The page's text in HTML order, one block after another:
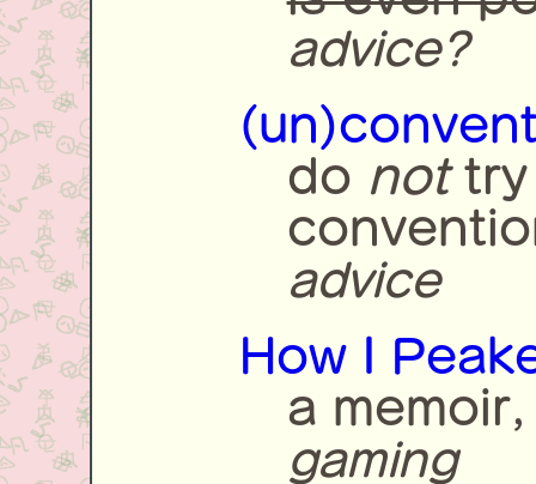
advice?
do nottry
advice
How I
a
gaming